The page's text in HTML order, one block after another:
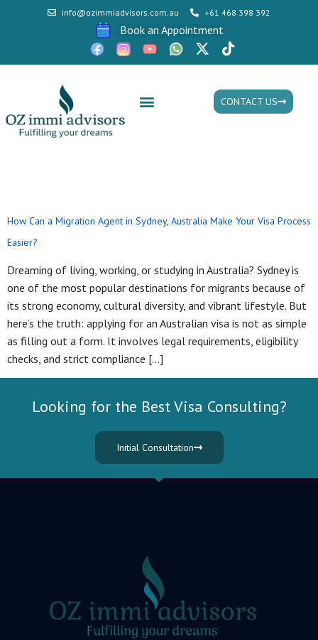
info@ozimmiadvisors.com.au +61 468 398 392
Book an Appointment
CONTACT US
How Can a Migration Agent in Sydney, Australia Make Your Visa Process
Easier?
Dreaming of living, working, or studying in Australia? Sydney is
one of the most popular destinations for migrants because of
its strong economy, cultural diversity, and vibrant lifestyle. But
here’s the truth: applying for an Australian visa is not as simple
as filling out a form. It involves legal requirements, eligibility
checks, and strict compliance […]
Looking for the Best Visa Consulting?
Initial Consultation